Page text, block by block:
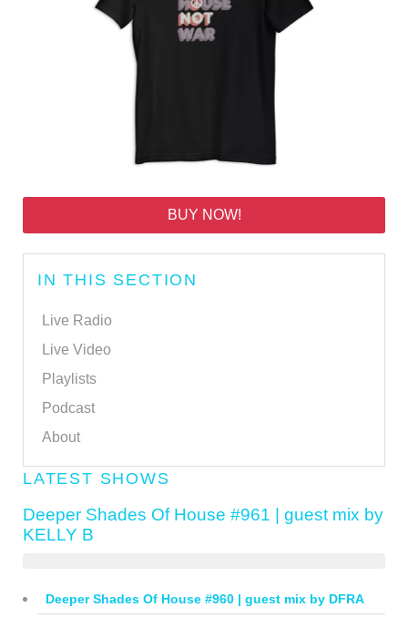
BUY NOW!
IN THIS SECTION
Live Radio
Live Video
Playlists
Podcast
About
LATEST SHOWS
Deeper Shades Of House #961 | guest mix by
KELLY B
Deeper Shades Of House #960 | guest mix by DFRA